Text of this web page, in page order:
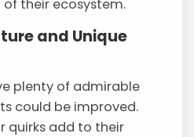
their ecosystem.
and Unique
plenty of admirable
could be improved.
quirks add to their